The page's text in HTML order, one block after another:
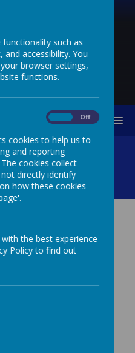
MENU
specialist
functionality such as
accessibility. You
browser settings,
functions.
Off
cookies to help us to
and reporting
cookies collect
directly identify
how these cookies
the best experience
Policy to find out